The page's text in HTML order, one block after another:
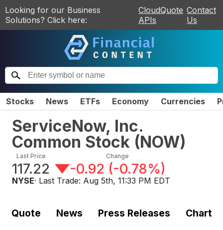
Looking for our Business
Solutions? Click here:
CloudQuote
APIs
Contact
Us
Stocks News ETFs Economy Currencies
ServiceNow, Inc.
Common Stock (NOW)
Last Price
117.22
Change
-0.92 (-0.78%)
NYSE· Last Trade: Aug 5th, 11:33 PM EDT
Quote News Press Releases Chart